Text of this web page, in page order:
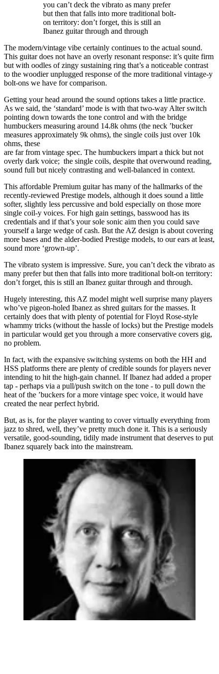
you can’t deck the vibrato as many prefer
but then that falls into more traditional bolt-
on territory: don’t forget, this is still an
Ibanez guitar through and through
The modern/vintage vibe certainly continues to the actual sound.
This guitar does not have an overly resonant response: it’s quite firm
but with oodles of zingy sustaining ring that’s a noticeable contrast
to the woodier unplugged response of the more traditional vintage-y
bolt-ons we have for comparison.
Getting your head around the sound options takes a little practice.
As we said, the ‘standard’ mode is with that two-way Alter switch
pointing down towards the tone control and with the bridge
humbuckers measuring around 14.8k ohms (the neck ’bucker
measures approximately 9k ohms), the single coils just over 10k
ohms, these
are far from vintage spec. The humbuckers impart a thick but not
overly dark voice; the single coils, despite that overwound reading,
sound full but nicely contrasting and well-balanced in context.
This affordable Premium guitar has many of the hallmarks of the
recently-reviewed Prestige models, although it does sound a little
softer, slightly less percussive and bold especially on those more
single coil-y voices. For high gain settings, basswood has its
credentials and if that’s your sole sonic aim then you could save
yourself a large wedge of cash. But the AZ design is about covering
more bases and the alder-bodied Prestige models, to our ears at least,
sound more ‘grown-up’.
The vibrato system is impressive. Sure, you can’t deck the vibrato as
many prefer but then that falls into more traditional bolt-on territory:
don’t forget, this is still an Ibanez guitar through and through.
Hugely interesting, this AZ model might well surprise many players
who’ve pigeon-holed Ibanez as shred guitars for the masses. It
certainly does that with plenty of potential for Floyd Rose-style
whammy tricks (without the hassle of locks) but the Prestige models
in particular would get you through a more conservative covers gig,
no problem.
In fact, with the expansive switching systems on both the HH and
HSS platforms there are plenty of credible sounds for players never
intending to hit the high-gain channel. If Ibanez had added a proper
tap - perhaps via a pull/push switch on the tone - to pull down the
heat of the ’buckers for a more vintage spec voice, it would have
created the near perfect hybrid.
But, as is, for the player wanting to cover virtually everything from
jazz to shred, well, they’ve pretty much done it. This is a seriously
versatile, good-sounding, tidily made instrument that deserves to put
Ibanez squarely back into the mainstream.